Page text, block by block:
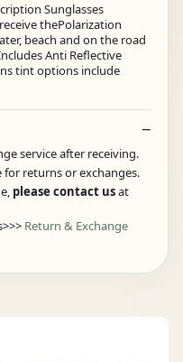
Sunglasses
thePolarization
beach and on the road
Anti Reflective
tint options include
service after receiving.
for returns or exchanges.
please contact usat
Return & Exchange